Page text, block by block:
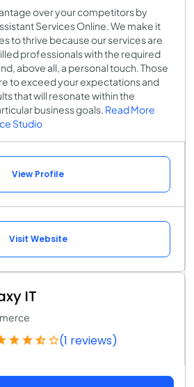
over your competitors by
Services Online. We make it
to thrive because our services are
professionals with the required
above all, a personal touch. Those
to exceed your expectations and
that will resonate within the
business goals. Read More
Studio
View Profile
Visit Website
IT
(1 reviews)